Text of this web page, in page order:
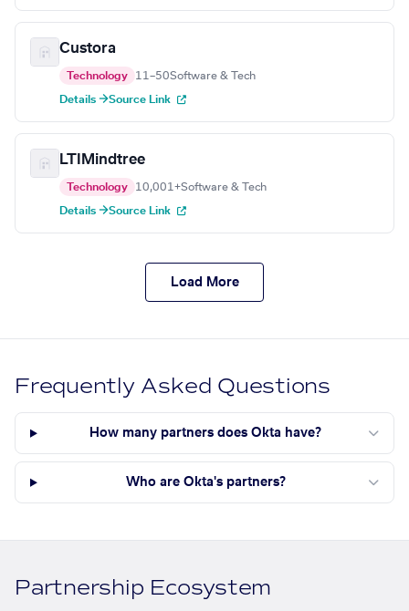
Custora
Technology 11–50Software & Tech
Details →Source Link
LTIMindtree
Technology 10,001+Software & Tech
Details →Source Link
Load More
Frequently Asked Questions
How many partners does Okta have?
Who are Okta's partners?
Partnership Ecosystem